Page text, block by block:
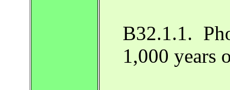
B32.1.1.
1,000 years